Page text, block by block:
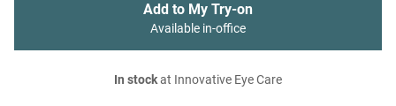
Add to My Try-on
Available in-office
In stockat Innovative Eye Care